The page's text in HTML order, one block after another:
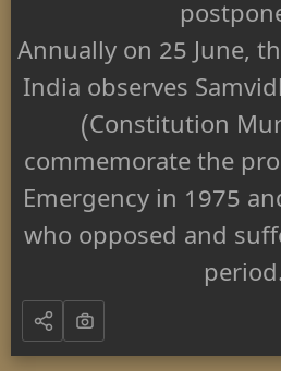
Annually on 25 June,
India observes
(Constitution
commemorate the
Emergency in 1975
who opposed and